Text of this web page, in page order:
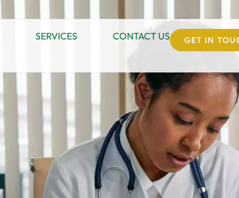
SERVICES CONTACT US GET IN